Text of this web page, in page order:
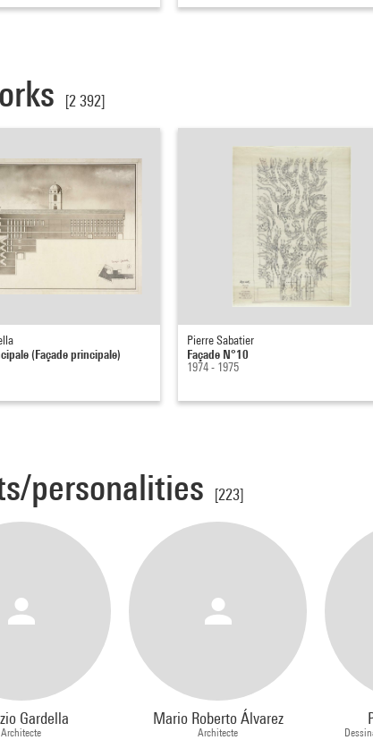
[2 392]
(Façade principale)
Pierre Sabatier
Façade N°10
1974 - 1975
personalities [223]
Gardella
Architecte
Mario Roberto Álvarez
Architecte